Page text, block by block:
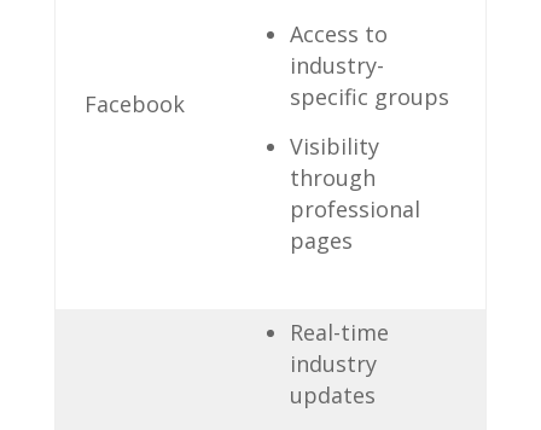
Facebook
Access to⁣
industry-
specific‍ groups
Visibility
through
professional
pages
Real-time
industry
updates